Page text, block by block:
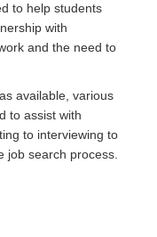
to help students
with
and the need to
available, various
to assist with
to interviewing to
job search process.